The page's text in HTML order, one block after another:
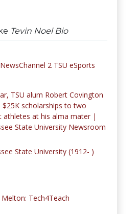
Tevin Noel Bio
2 TSU eSports
TSU alum Robert Covington
$25K scholarships to two
athletes at his alma mater |
State University Newsroom
State University (1912- )
Melton: Tech4Teach